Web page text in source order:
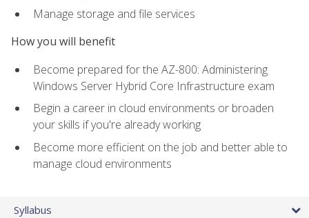
Manage storage and file services
How you will benefit
Become prepared for the AZ-800: Administering
Windows Server Hybrid Core Infrastructure exam
Begin a career in cloud environments or broaden
your skills if you're already working
Become more efficient on the job and better able to
manage cloud environments
Syllabus